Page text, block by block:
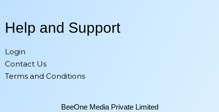
Help and Support
Login
Contact Us
Terms and Conditions
BeeOne Media Private Limited